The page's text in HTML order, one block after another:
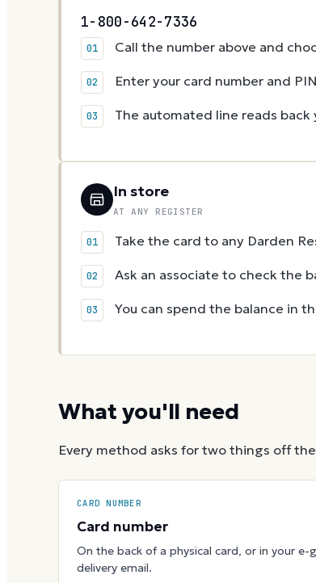
1-800-642-7336
Call the number above and
Enter your card number and
The automated line reads back
In store
AT ANY REGISTER
Take the card to any Darden
Ask an associate to check the
You can spend the balance in
What you'll need
Every method asks for two things off
CARD NUMBER
Card number
On the back of a physical card, or in your e-
delivery email.